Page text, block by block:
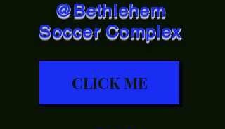
@Bethlehem
Soccer Complex
CLICK ME